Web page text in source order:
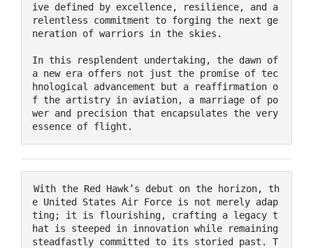
ive defined by excellence, resilience, and a
relentless commitment to forging the next ge
neration of warriors in the skies.
In this resplendent undertaking, the dawn of
a new era offers not just the promise of tec
hnological advancement but a reaffirmation o
f the artistry in aviation, a marriage of po
wer and precision that encapsulates the very
essence of flight.
With the Red Hawk’s debut on the horizon, th
e United States Air Force is not merely adap
ting; it is flourishing, crafting a legacy t
hat is steeped in innovation while remaining
steadfastly committed to its storied past. T